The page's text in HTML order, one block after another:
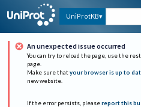
UniProtKB
An unexpected issue occurred
You can try to reload the page, use the
page.
Make sure that your browser is up to
new website.
If the error persists, please report this